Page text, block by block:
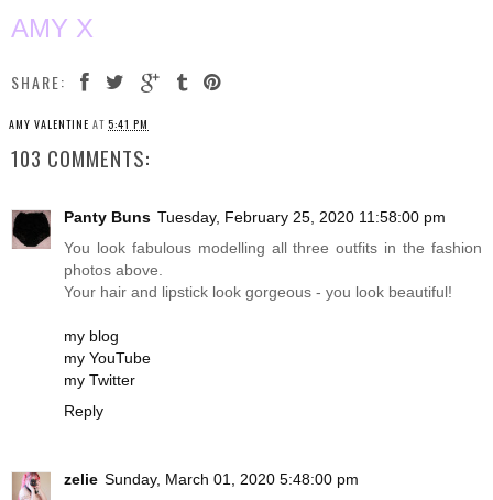
AMY X
SHARE:
AMY VALENTINE AT 5:41 PM
103 COMMENTS:
Panty Buns Tuesday, February 25, 2020 11:58:00 pm
You look fabulous modelling all three outfits in the fashion
photos above.
Your hair and lipstick look gorgeous - you look beautiful!
my blog
my YouTube
my Twitter
Reply
zelie Sunday, March 01, 2020 5:48:00 pm